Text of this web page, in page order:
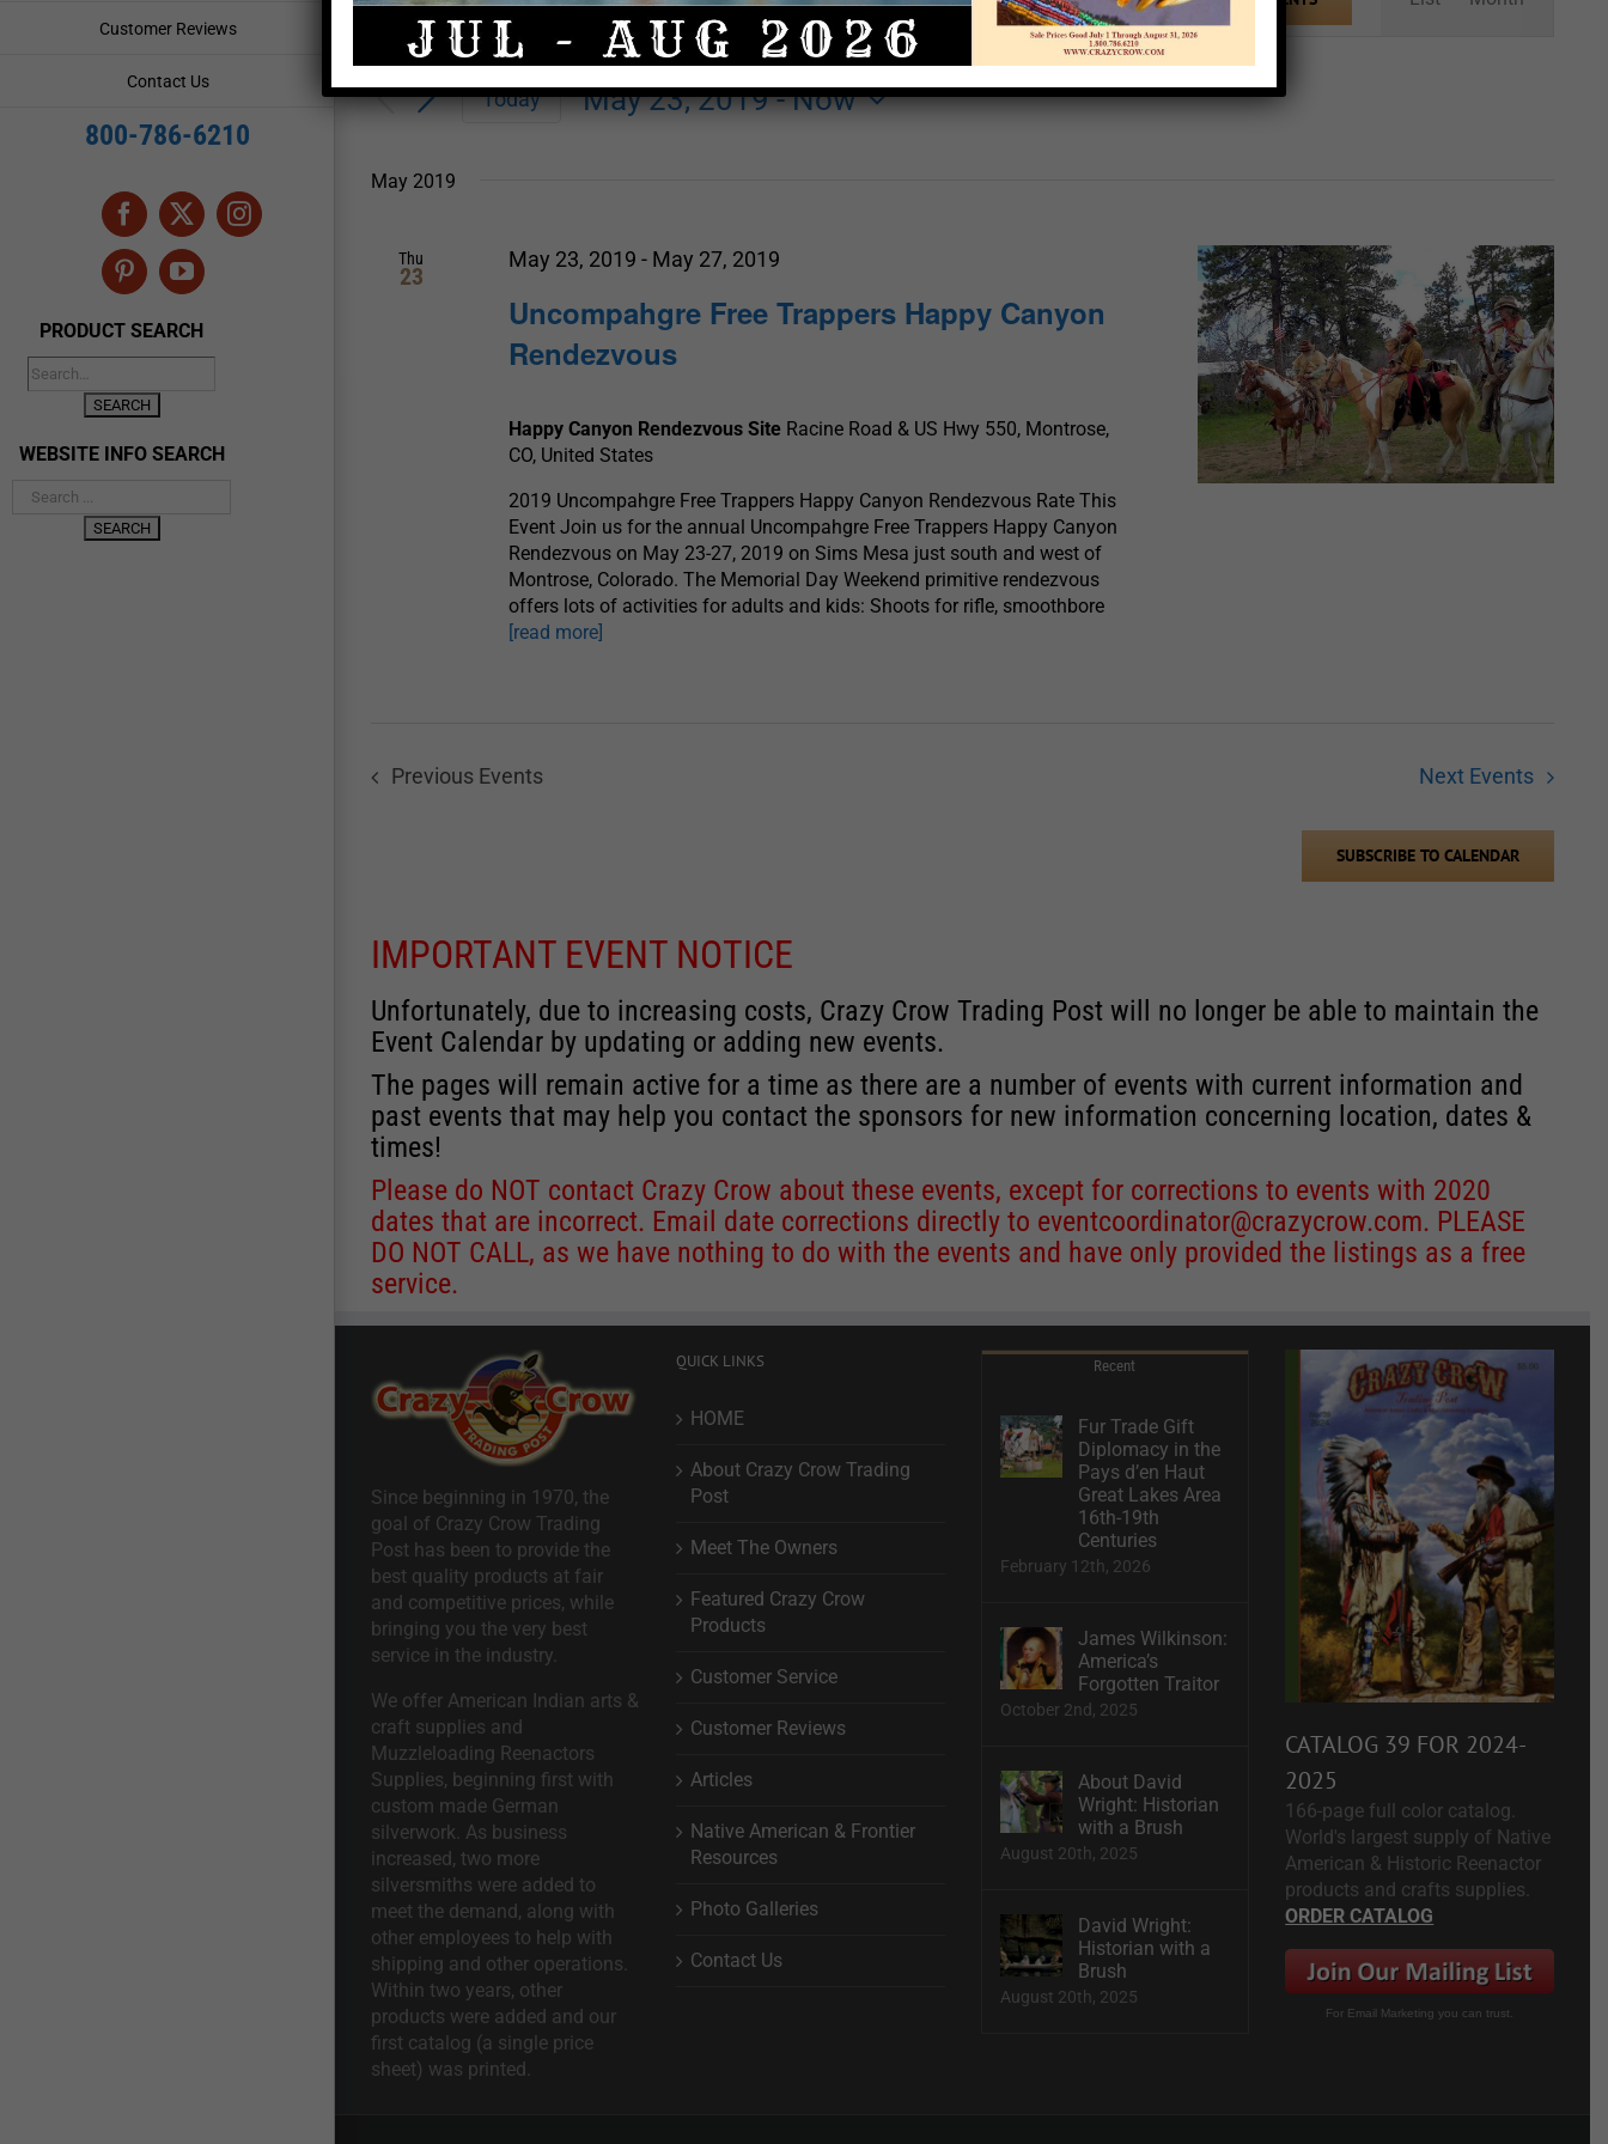
Customer Reviews
Contact Us
800-786-6210
Facebook
X Instagram
PinterestYouTube
PRODUCT SEARCH
WEBSITE INFO SEARCH
Events
Search
and
Enter
Keyword.
Search
for
Events
Views
Today May 23, 2019 - Now
May 2019
Thu
23
Uncompahgre Free Trappers Happy Canyon
Rendezvous
May 23, 2019 - May 27, 2019
Happy Canyon Rendezvous Site Racine Road & US Hwy 550, Montrose,
CO, United States
2019 Uncompahgre Free Trappers Happy Canyon Rendezvous Rate This
Event Join us for the annual Uncompahgre Free Trappers Happy Canyon
Rendezvous on May 23-27, 2019 on Sims Mesa just south and west of
Montrose, Colorado. The Memorial Day Weekend primitive rendezvous
offers lots of activities for adults and kids: Shoots for rifle, smoothbore
[read more]
Previous Events Next Events
SUBSCRIBE TO CALENDAR
IMPORTANT EVENT NOTICE
Unfortunately, due to increasing costs, Crazy Crow Trading Post will no longer be able to maintain the
Event Calendar by updating or adding new events.
The pages will remain active for a time as there are a number of events with current information and
past events that may help you contact the sponsors for new information concerning location, dates &
times!
Please do NOT contact Crazy Crow about these events, except for corrections to events with 2020
dates that are incorrect. Email date corrections directly to eventcoordinator@crazycrow.com. PLEASE
DO NOT CALL, as we have nothing to do with the events and have only provided the listings as a free
service.
Since beginning in 1970, the
goal of Crazy Crow Trading
Post has been to provide the
best quality products at fair
and competitive prices, while
bringing you the very best
service in the industry.
We offer American Indian arts &
craft supplies and
Muzzleloading Reenactors
Supplies, beginning first with
custom made German
silverwork. As business
increased, two more
silversmiths were added to
meet the demand, along with
other employees to help with
shipping and other operations.
Within two years, other
products were added and our
first catalog (a single price
sheet) was printed.
QUICK LINKS
HOME
About Crazy Crow Trading
Post
Meet The Owners
Featured Crazy Crow
Products
Customer Service
Customer Reviews
Articles
Native American & Frontier
Resources
Photo Galleries
Contact Us
Recent
Fur Trade Gift
Diplomacy in the
Pays d’en Haut
Great Lakes Area
16th-19th
Centuries
February 12th, 2026
James Wilkinson:
America’s
Forgotten Traitor
October 2nd, 2025
About David
Wright: Historian
with a Brush
August 20th, 2025
David Wright:
Historian with a
Brush
August 20th, 2025
CATALOG 39 FOR 2024-
2025
166-page full color catalog.
World's largest supply of Native
American & Historic Reenactor
products and crafts supplies.
ORDER CATALOG
For Email Marketing you can trust.